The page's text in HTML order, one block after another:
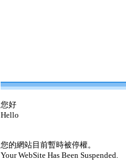
您好
Hello
您的網站目前暫時被停權。
Your WebSite Has Been Suspended.